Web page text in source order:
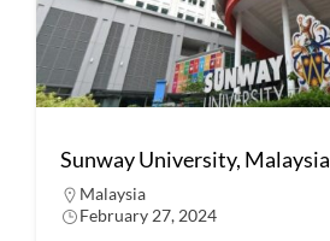
Sunway University, Malaysia
Malaysia
February 27, 2024